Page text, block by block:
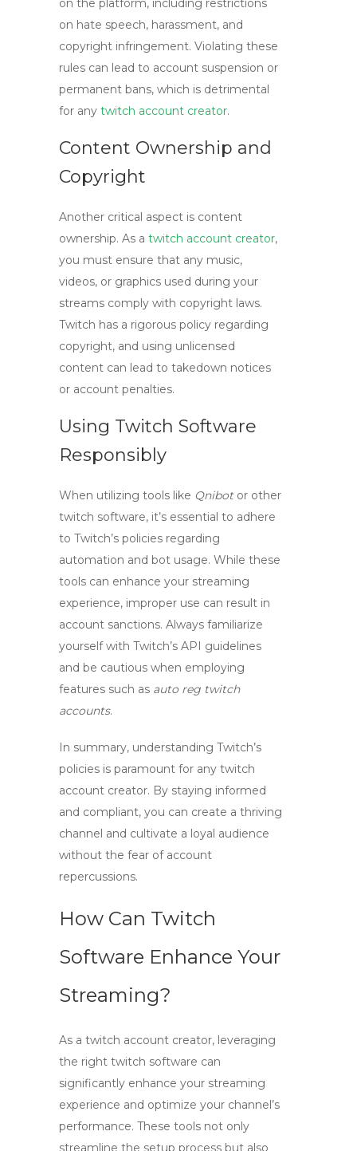
on the platform, including restrictions
on hate speech, harassment, and
copyright infringement. Violating these
rules can lead to account suspension or
permanent bans, which is detrimental
for any twitch account creator.
Content Ownership and
Copyright
Another critical aspect is content
ownership. As a twitch account creator,
you must ensure that any music,
videos, or graphics used during your
streams comply with copyright laws.
Twitch has a rigorous policy regarding
copyright, and using unlicensed
content can lead to takedown notices
or account penalties.
Using Twitch Software
Responsibly
When utilizing tools like Qnibotor other
twitch software, it’s essential to adhere
to Twitch’s policies regarding
automation and bot usage. While these
tools can enhance your streaming
experience, improper use can result in
account sanctions. Always familiarize
yourself with Twitch’s API guidelines
and be cautious when employing
features such as auto reg twitch
accounts.
In summary, understanding Twitch’s
policies is paramount for any twitch
account creator. By staying informed
and compliant, you can create a thriving
channel and cultivate a loyal audience
without the fear of account
repercussions.
How Can Twitch
Software Enhance Your
Streaming?
As a twitch account creator, leveraging
the right twitch software can
significantly enhance your streaming
experience and optimize your channel’s
performance. These tools not only
streamline the setup process but also